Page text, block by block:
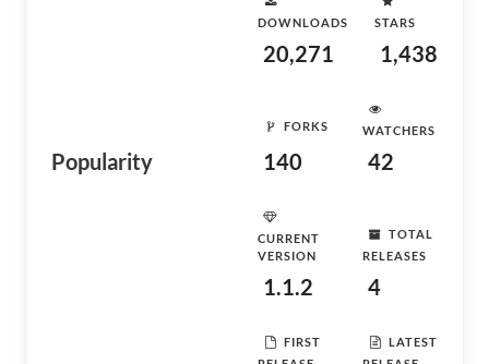
Popularity
DOWNLOADS
20,271
STARS
1,438
FORKS
140
WATCHERS
42
CURRENT
VERSION
1.1.2
TOTAL
RELEASES
4
FIRST
LATEST